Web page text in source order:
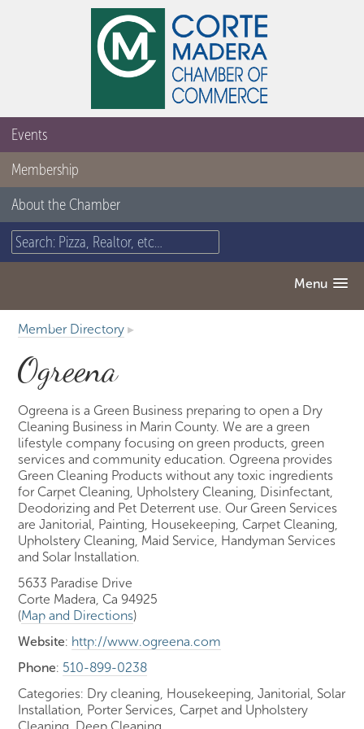
Events
Membership
About the Chamber
Menu
Member Directory ▸
Ogreena
Ogreena is a Green Business preparing to open a Dry
Cleaning Business in Marin County. We are a green
lifestyle company focusing on green products, green
services and community education. Ogreena provides
Green Cleaning Products without any toxic ingredients
for Carpet Cleaning, Upholstery Cleaning, Disinfectant,
Deodorizing and Pet Deterrent use. Our Green Services
are Janitorial, Painting, Housekeeping, Carpet Cleaning,
Upholstery Cleaning, Maid Service, Handyman Services
and Solar Installation.
5633 Paradise Drive
Corte Madera, Ca 94925
(Map and Directions)
Website: http://www.ogreena.com
Phone: 510-899-0238
Categories: Dry cleaning, Housekeeping, Janitorial, Solar
Installation, Porter Services, Carpet and Upholstery